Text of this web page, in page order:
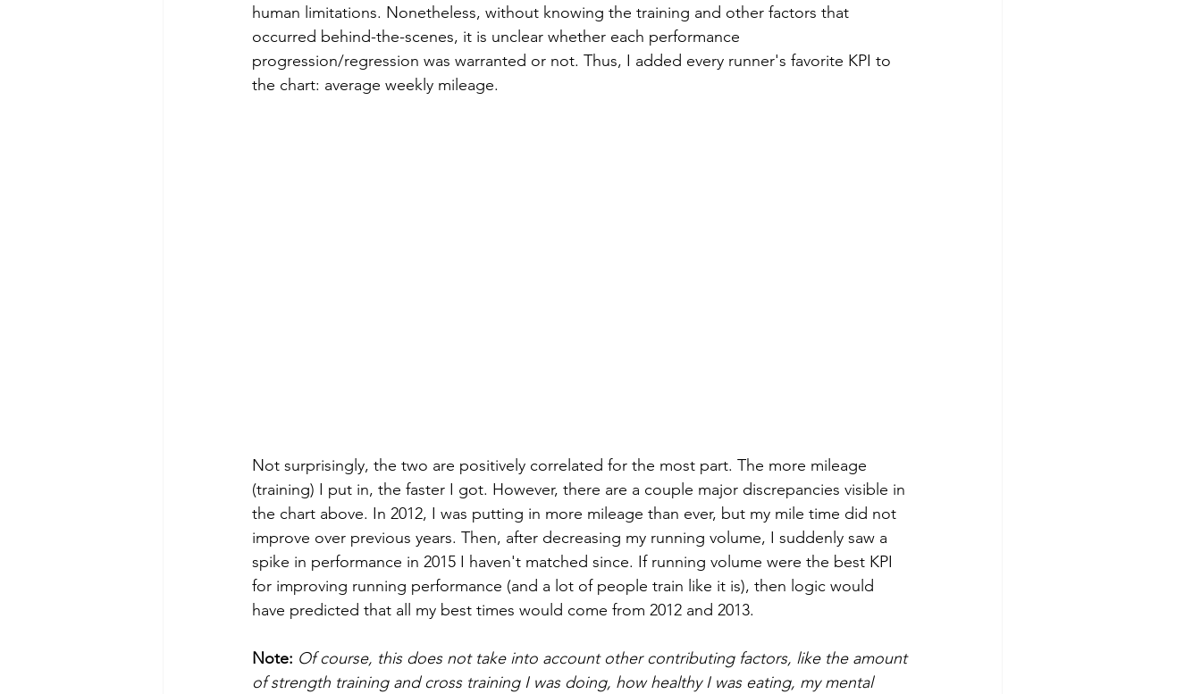
human limitations. Nonetheless, without knowing the training and other factors that
occurred behind-the-scenes, it is unclear whether each performance
progression/regression was warranted or not. Thus, I added every runner's favorite KPI to
the chart: average weekly mileage.
Not surprisingly, the two are positively correlated for the most part. The more mileage
(training) I put in, the faster I got. However, there are a couple major discrepancies visible in
the chart above. In 2012, I was putting in more mileage than ever, but my mile time did not
improve over previous years. Then, after decreasing my running volume, I suddenly saw a
spike in performance in 2015 I haven't matched since. If running volume were the best KPI
for improving running performance (and a lot of people train like it is), then logic would
have predicted that all my best times would come from 2012 and 2013.
Note: Of course, this does not take into account other contributing factors, like the amount
of strength training and cross training I was doing, how healthy I was eating, my mental